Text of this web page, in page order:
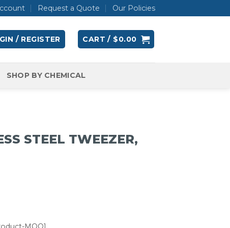
Request a Quote Our Policies
/ REGISTER CART / $0.00
SHOP BY CHEMICAL
STEEL TWEEZER,